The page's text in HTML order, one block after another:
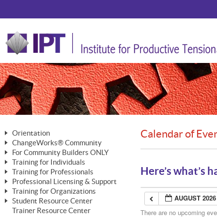
Orientation
The Nature of Change
The Merging of Brilliance
The ChangeGrid®
In the Interest of Transparency
ChangeWorks® Community
Member Benefits
Activating Your Membership
Building a Career That Matters
ChangeWorks® Forum
For Community Builders ONLY
Are YOU a Community Builder?
Training for Individuals
Mastering Personal Change
MasterStream® Essentials
Training for Professionals
ChangeWorks® Professional
ChangeWorks® Practitioner
ChangeWorks® Master Practitioner
MasterStream® Trainer
Professional Licensing & Support
Licensing & Support Fees
Ongoing Professional Development
Training for Organizations
ChangeWorks®
Student Resource Center
Mastering Personal Change
Trainer Resource Center
Calendar of
Here’s what’s
AUGUST 2026
There are no upcoming